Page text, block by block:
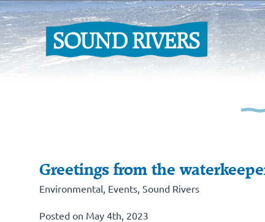
Greetings from the
Environmental Events Sound Rivers
Posted on May 4th, 2023